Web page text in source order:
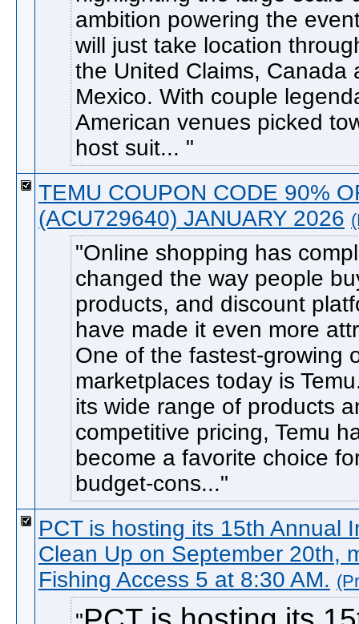
ambition powering the
will just take location
the United Claims, Canada
Mexico. With couple
American venues picked
host suit...
TEMU COUPON CODE 90%
(ACU729640) JANUARY 2026
Online shopping has
changed the way people
products, and discount
have made it even more
One of the fastest-growing
marketplaces today is
its wide range of products
competitive pricing, Temu
become a favorite choice
budget-cons...
PCT is hosting its 15th Annual
Clean Up on September 20th,
Fishing Access 5 at 8:30 AM.